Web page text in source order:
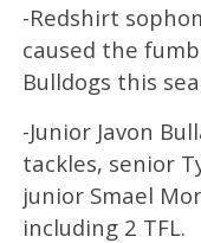
-Redshirt
caused the
Bulldogs this
-Junior Javon
tackles, senior
junior Smael
including 2 TFL.